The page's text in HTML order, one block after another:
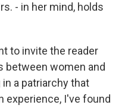
- in her mind, holds
to invite the reader
between women and
a patriarchy that
experience, I've found